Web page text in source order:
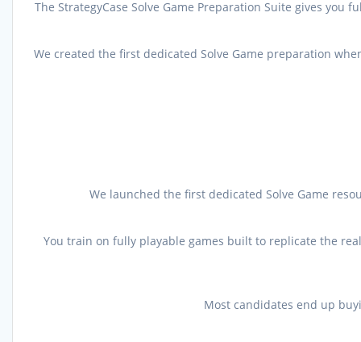
The StrategyCase Solve Game Preparation Suite gives
We created the first dedicated Solve Game preparation
We launched the first dedicated Solve Game
You train on fully playable games built to replicate the
Most candidates end up